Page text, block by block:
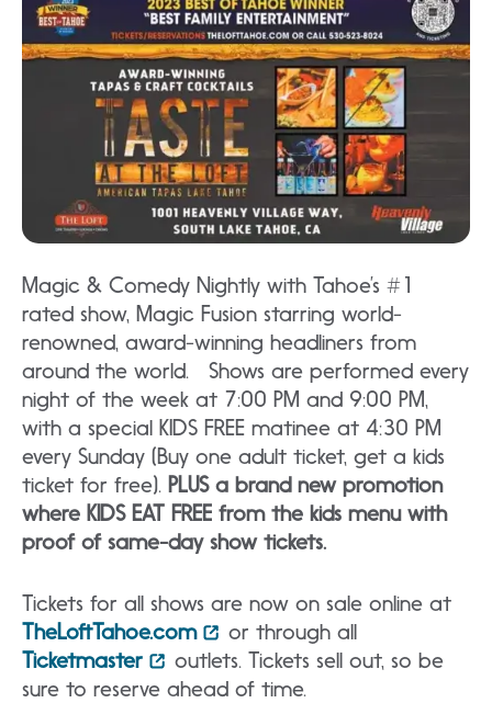
Magic & Comedy Nightly with Tahoe’s #1
rated show, Magic Fusion starring world-
renowned, award-winning headliners from
around the world. Shows are performed every
night of the week at 7:00 PM and 9:00 PM,
with a special KIDS FREE matinee at 4:30 PM
every Sunday (Buy one adult ticket, get a kids
ticket for free). PLUS a brand new promotion
where KIDS EAT FREE from the kids menu with
proof of same-day show tickets.
Tickets for all shows are now on sale online at
TheLoftTahoe.com
or through all
Ticketmaster
outlets. Tickets sell out, so be
sure to reserve ahead of time.